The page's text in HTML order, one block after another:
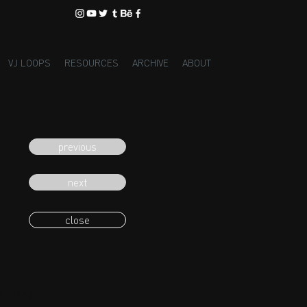
VJ LOOPS RESOURCES ARCHIVE ABOUT
previous
next
close